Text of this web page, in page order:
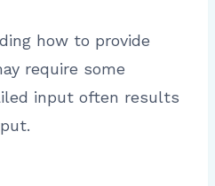
how to provide
require some
input often results